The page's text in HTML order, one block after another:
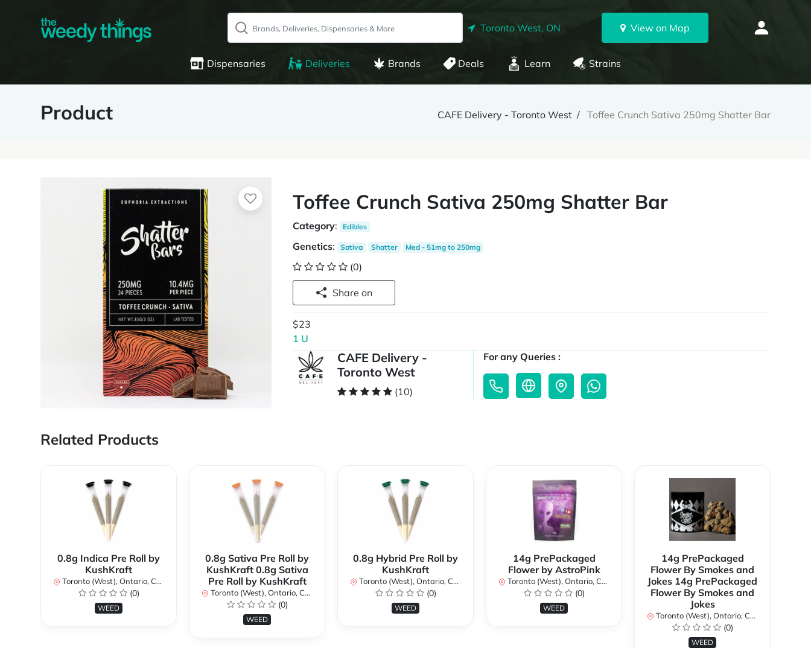
Toronto West, ON View on Map
Dispensaries Deliveries Brands Deals Learn Strains
Product CAFE Delivery - Toronto West Toffee Crunch Sativa 250mg Shatter Bar
Toffee Crunch Sativa 250mg Shatter Bar
Category: Edibles
Genetics: Sativa Shatter Med - 51mg to 250mg
(0)
Share on
$23
1 U
CAFE Delivery -
Toronto West
(10)
For any Queries :
Related Products
0.8g Indica Pre Roll by
KushKraft
Toronto (West), Ontario, Canada
(0)
WEED
0.8g Sativa Pre Roll by
KushKraft 0.8g Sativa
Pre Roll by KushKraft
Toronto (West), Ontario, Canada
(0)
WEED
0.8g Hybrid Pre Roll by
KushKraft
Toronto (West), Ontario, Canada
(0)
WEED
14g PrePackaged
Flower by AstroPink
Toronto (West), Ontario, Canada
(0)
WEED
14g PrePackaged
Flower By Smokes and
Jokes 14g PrePackaged
Flower By Smokes and
Jokes
Toronto (West), Ontario, Canada
(0)
WEED